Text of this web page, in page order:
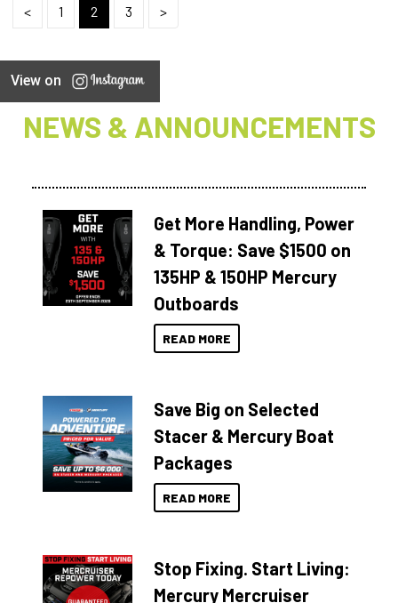
< 1 2 3 >
View on
NEWS & ANNOUNCEMENTS
Get More Handling, Power
& Torque: Save $1500 on
135HP & 150HP Mercury
Outboards
READ MORE
Save Big on Selected
Stacer & Mercury Boat
Packages
READ MORE
Stop Fixing. Start Living:
Mercury Mercruiser